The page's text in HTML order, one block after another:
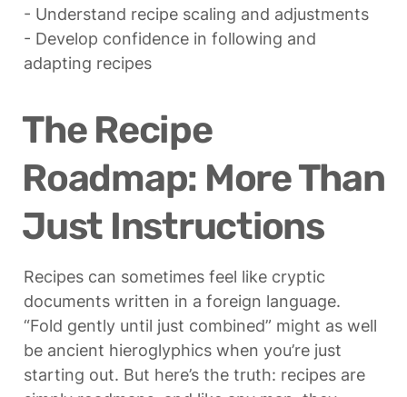
- Understand recipe scaling and adjustments
- Develop confidence in following and
adapting recipes
The Recipe
Roadmap: More Than
Just Instructions
Recipes can sometimes feel like cryptic
documents written in a foreign language.
“Fold gently until just combined” might as well
be ancient hieroglyphics when you’re just
starting out. But here’s the truth: recipes are